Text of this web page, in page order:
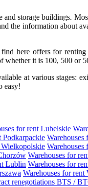
storage buildings.
information about
here offers for
it is 100, 500 or
at various stages:
easy!
for rent Lubelskie
Podkarpackie Warehouses
Wielkopolskie Warehouses
Warehouses for
Lublin Warehouses for
Warehouses for rent
renegotiations BTS /